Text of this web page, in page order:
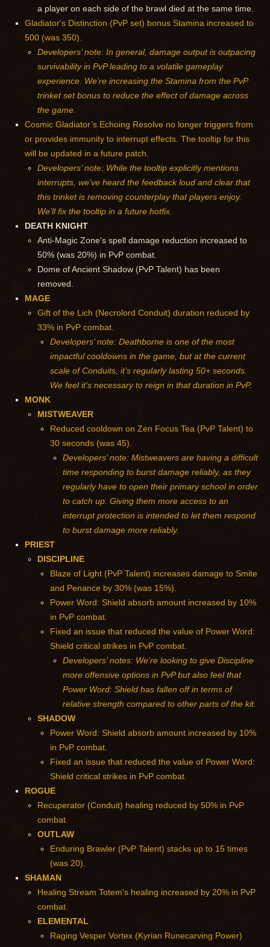
a player on each side of the brawl died at the same time.
Gladiator's Distinction (PvP set) bonus Stamina increased to
500 (was 350).
Developers’ note: In general, damage output is outpacing
survivability in PvP leading to a volatile gameplay
experience. We’re increasing the Stamina from the PvP
trinket set bonus to reduce the effect of damage across
the game.
Cosmic Gladiator’s Echoing Resolve no longer triggers from
or provides immunity to interrupt effects. The tooltip for this
will be updated in a future patch.
Developers’ note: While the tooltip explicitly mentions
interrupts, we’ve heard the feedback loud and clear that
this trinket is removing counterplay that players enjoy.
We’ll fix the tooltip in a future hotfix.
DEATH KNIGHT
Anti-Magic Zone's spell damage reduction increased to
50% (was 20%) in PvP combat.
Dome of Ancient Shadow (PvP Talent) has been
removed.
MAGE
Gift of the Lich (Necrolord Conduit) duration reduced by
33% in PvP combat.
Developers’ note: Deathborne is one of the most
impactful cooldowns in the game, but at the current
scale of Conduits, it’s regularly lasting 50+ seconds.
We feel it’s necessary to reign in that duration in PvP.
MONK
MISTWEAVER
Reduced cooldown on Zen Focus Tea (PvP Talent) to
30 seconds (was 45).
Developers’ note: Mistweavers are having a difficult
time responding to burst damage reliably, as they
regularly have to open their primary school in order
to catch up. Giving them more access to an
interrupt protection is intended to let them respond
to burst damage more reliably.
PRIEST
DISCIPLINE
Blaze of Light (PvP Talent) increases damage to Smite
and Penance by 30% (was 15%).
Power Word: Shield absorb amount increased by 10%
in PvP combat.
Fixed an issue that reduced the value of Power Word:
Shield critical strikes in PvP combat.
Developers’ notes: We’re looking to give Discipline
more offensive options in PvP but also feel that
Power Word: Shield has fallen off in terms of
relative strength compared to other parts of the kit.
SHADOW
Power Word: Shield absorb amount increased by 10%
in PvP combat.
Fixed an issue that reduced the value of Power Word:
Shield critical strikes in PvP combat.
ROGUE
Recuperator (Conduit) healing reduced by 50% in PvP
combat.
OUTLAW
Enduring Brawler (PvP Talent) stacks up to 15 times
(was 20).
SHAMAN
Healing Stream Totem's healing increased by 20% in PvP
combat.
ELEMENTAL
Raging Vesper Vortex (Kyrian Runecarving Power)